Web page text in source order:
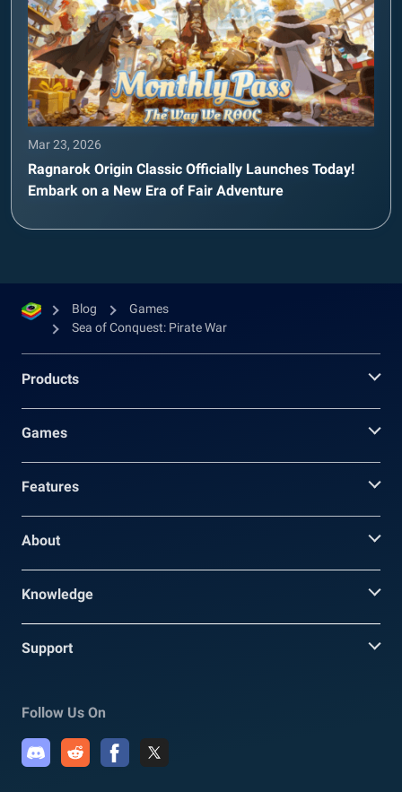
Mar 23, 2026
Ragnarok Origin Classic Officially Launches Today!
Embark on a New Era of Fair Adventure
Blog
Games
Sea of Conquest: Pirate War
Products
Games
Features
About
Knowledge
Support
Follow Us On